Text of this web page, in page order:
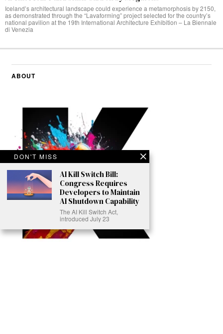
Iceland’s architectural landscape could experience a metamorphosis by 2150,
as demonstrated through the “Lavaforming” project selected for the country’s
national pavilion at the 19th International Architecture Exhibition – La Biennale
di Venezia
ABOUT
DON'T MISS
AI Kill Switch Bill:
Congress Requires
Developers to Maintain
AI Shutdown Capability
The AI Kill Switch Act,
introduced July 23